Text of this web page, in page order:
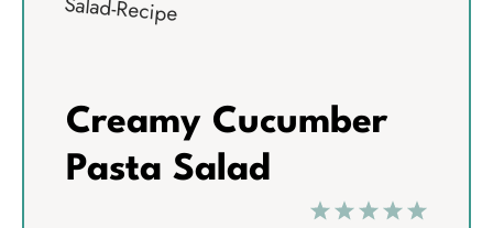
Creamy Cucumber
Pasta Salad
5
4
3
2
1